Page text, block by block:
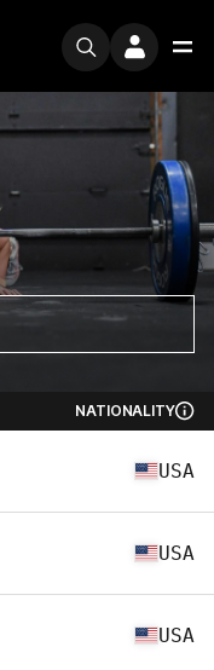
NATIONALITY
USA
USA
USA